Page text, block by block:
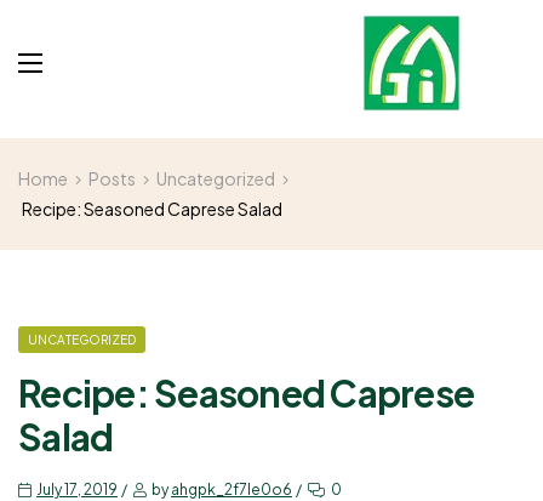
Home Posts
Uncategorized
Recipe: Seasoned Caprese Salad
UNCATEGORIZED
Recipe: Seasoned Caprese
Salad
July 17, 2019 byahgpk_2f7le0o6 0